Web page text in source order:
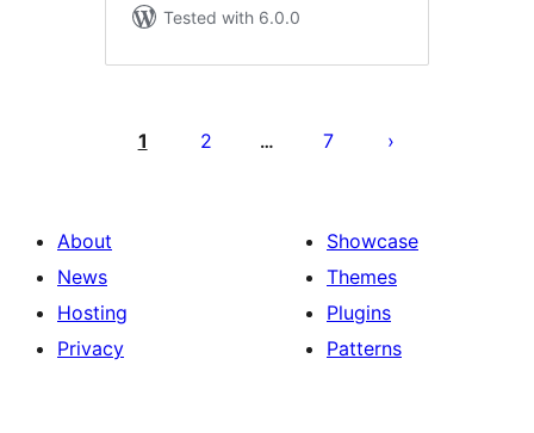
Tested with 6.0.0
pagination
1 2 … 7
About
News
Hosting
Privacy
Showcase
Themes
Plugins
Patterns